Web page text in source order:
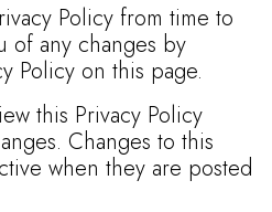
Policy from time to
of any changes by
Policy on this page.
this Privacy Policy
Changes to this
when they are posted